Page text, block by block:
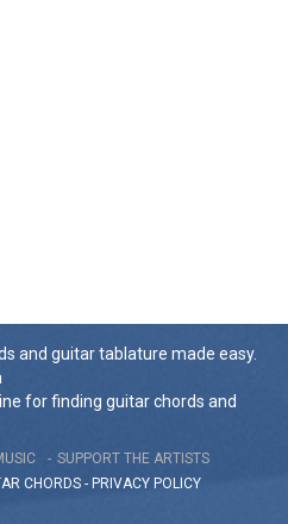
and guitar tablature made easy.
for finding guitar chords and
SUPPORT THE ARTISTS
CHORDS - PRIVACY POLICY